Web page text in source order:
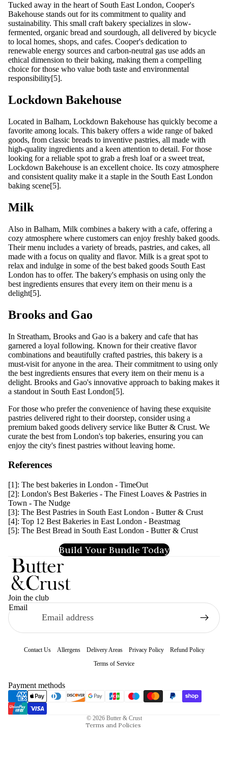
Tucked away in the heart of South East London, Cooper's
Bakehouse stands out for its commitment to quality and
sustainability. This small craft bakery specializes in slow-
fermented, organic bread and sourdough, all delivered by bicycle
to local homes, shops, and cafes. Cooper's dedication to
renewable energy sources and carbon-neutral gas use adds an
ethical dimension to their baking, making them a compelling
choice for those who value both taste and environmental
responsibility[5].
Lockdown Bakehouse
Located in Balham, Lockdown Bakehouse has quickly become a
favorite among locals. This bakery offers a wide range of baked
goods, from classic breads to inventive pastries, all made with
high-quality ingredients and a keen attention to detail. For those
looking for a reliable spot to grab a fresh loaf or a sweet treat,
Lockdown Bakehouse is an excellent choice. Its cozy atmosphere
and consistent quality make it a staple in the South East London
baking scene[5].
Milk
Also in Balham, Milk combines a bakery with a cafe, offering a
cozy atmosphere where customers can enjoy freshly baked goods.
Their menu includes a variety of breads, pastries, and cakes, all
made with a focus on quality and flavor. Milk is a great spot to
relax and indulge in some of the best baked goods South East
London has to offer. The bakery's emphasis on using only the
best ingredients ensures that every item on their menu is a
delight[5].
Brooks and Gao
In Streatham, Brooks and Gao is a bakery and cafe that has
garnered a loyal following. Known for their creative flavor
combinations and beautifully crafted pastries, this bakery is a
must-visit for anyone in the area. Their commitment to using only
the best ingredients ensures that every item on their menu is a
delight. Brooks and Gao's innovative approach to baking makes it
a standout in South East London[5].
For those who prefer the convenience of having these exquisite
pastries delivered right to their doorstep, consider using a
premium baked goods delivery service like Butter & Crust. We
curate the best from London's top bakeries, ensuring you can
enjoy the city's finest pastries without leaving home.
References
[1]: The best bakeries in London - TimeOut
[2]: London's Best Bakeries - The Finest Loaves & Pastries in
Town - The Nudge
[3]: The Best Pastries in South East London - Butter & Crust
[4]: Top 12 Best Bakeries in East London - Beastmag
[5]: The Best Bread in South East London - Butter & Crust
Build Your Bundle Today
Join the club
Email
Contact Us Allergens Delivery Areas Privacy Policy
Refund Policy
Terms of Service
Payment methods
© 2026 Butter & Crust
Terms and Policies
Privacy policy